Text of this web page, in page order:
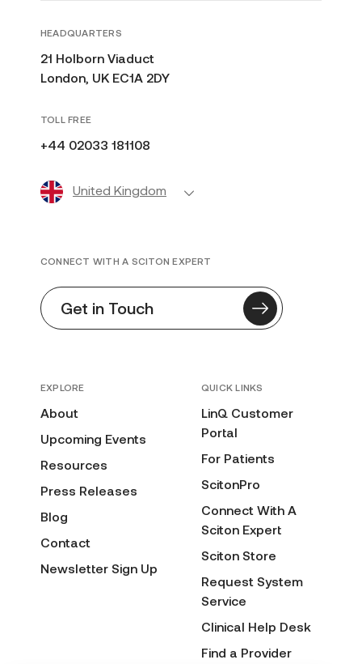
HEADQUARTERS
21 Holborn Viaduct
London, UK EC1A 2DY
TOLL FREE
+44 02033 181108
United Kingdom
EXPLORE
About
Upcoming Events
Resources
Press Releases
Blog
Contact
Newsletter Sign Up
QUICK LINKS
LinQ Customer
Portal
For Patients
ScitonPro
Connect With A
Sciton Expert
Sciton Store
Request System
Service
Clinical Help Desk
Find a Provider
CONNECT WITH A SCITON EXPERT
Get in Touch